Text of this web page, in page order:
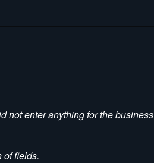
not enter anything for the business
of fields.